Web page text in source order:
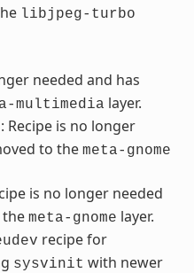
libjpeg-turbo
needed and has
multimedia layer.
: Recipe is no longer
to the meta-gnome
is no longer needed
the meta-gnome layer.
recipe for
sysvinit with newer